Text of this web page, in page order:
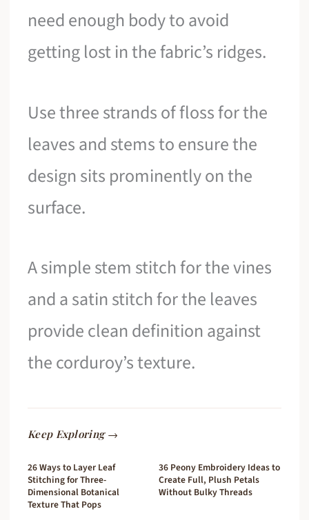
need enough body to avoid
getting lost in the fabric’s ridges.
Use three strands of floss for the
leaves and stems to ensure the
design sits prominently on the
surface.
A simple stem stitch for the vines
and a satin stitch for the leaves
provide clean definition against
the corduroy’s texture.
Keep Exploring →
26 Ways to Layer Leaf
Stitching for Three-
Dimensional Botanical
Texture That Pops
36 Peony Embroidery Ideas to
Create Full, Plush Petals
Without Bulky Threads